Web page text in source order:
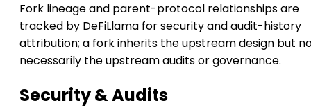
Fork lineage and parent-protocol relationships are
tracked by DeFiLlama for security and audit-history
attribution; a fork inherits the upstream design but
necessarily the upstream audits or governance.
Security & Audits